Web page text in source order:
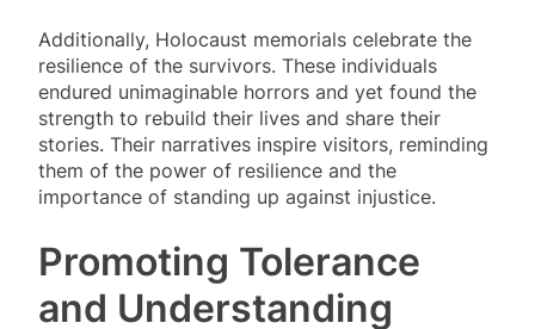
Additionally, Holocaust memorials celebrate the
resilience of the survivors. These individuals
endured unimaginable horrors and yet found the
strength to rebuild their lives and share their
stories. Their narratives inspire visitors, reminding
them of the power of resilience and the
importance of standing up against injustice.
Promoting Tolerance
and Understanding